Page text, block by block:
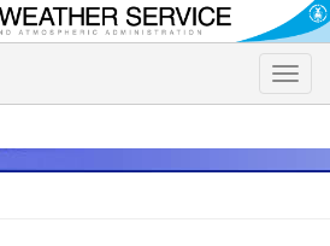
Toggle